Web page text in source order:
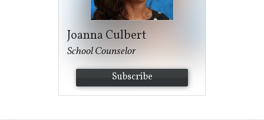
Joanna Culbert
School Counselor
Subscribe